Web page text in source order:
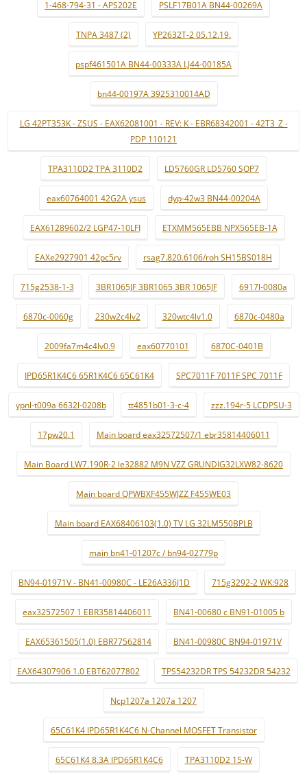
1-468-794-31 - APS202E PSLF17B01A BN44-00269A
TNPA 3487 (2) YP2632T-2 05.12.19.
pspf461501A BN44-00333A LJ44-00185A
bn44-00197A 3925310014AD
LG 42PT353K - ZSUS - EAX62081001 - REV: K - EBR68342001 - 42T3_Z -
PDP 110121
TPA3110D2 TPA 3110D2 LD5760GR LD5760 SOP7
eax60764001 42G2A ysus dyp-42w3 BN44-00204A
EAX61289602/2 LGP47-10LFI ETXMM565EBB NPX565EB-1A
EAXe2927901 42pc5rv rsag7.820.6106/roh SH15BS018H
715g2538-1-3 3BR1065JF 3BR1065 3BR 1065JF 6917l-0080a
6870c-0060g 230w2c4lv2 320wtc4lv1.0 6870c-0480a
2009fa7m4c4lv0.9 eax60770101 6870C-0401B
IPD65R1K4C6 65R1K4C6 65C61K4 SPC7011F 7011F SPC 7011F
ypnl-t009a 6632l-0208b tt4851b01-3-c-4 zzz.194r-5 LCDPSU-3
17pw20.1 Main board eax32572507/1 ebr35814406011
Main Board LW7.190R-2 le32882 M9N VZZ GRUNDIG32LXW82-8620
Main board QPWBXF455WJZZ F455WE03
Main board EAX68406103(1.0) TV LG 32LM550BPLB
main bn41-01207c / bn94-02779p
BN94-01971V - BN41-00980C - LE26A336J1D 715g3292-2 WK:928
eax32572507 1 EBR35814406011 BN41-00680 c BN91-01005 b
EAX65361505(1.0) EBR77562814 BN41-00980C BN94-01971V
EAX64307906 1.0 EBT62077802 TPS54232DR TPS 54232DR 54232
Ncp1207a 1207a 1207
65C61K4 IPD65R1K4C6 N-Channel MOSFET Transistor
65C61K4 8.3A IPD65R1K4C6 TPA3110D2 15-W